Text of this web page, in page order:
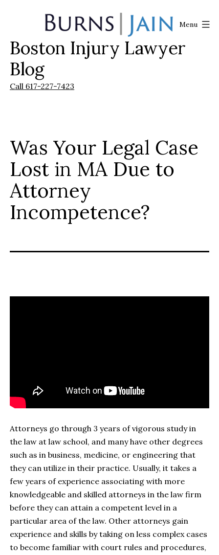
Burns
|
Jain
Boston Injury Lawyer
Blog
Call 617-227-7423
Menu
Was Your Legal Case
Lost in MA Due to
Attorney
Incompetence?
Attorneys go through 3 years of vigorous study in
the law at law school, and many have other degrees
such as in business, medicine, or engineering that
they can utilize in their practice. Usually, it takes a
few years of experience associating with more
knowledgeable and skilled attorneys in the law firm
before they can attain a competent level in a
particular area of the law. Other attorneys gain
experience and skills by taking on less complex cases
to become familiar with court rules and procedures,